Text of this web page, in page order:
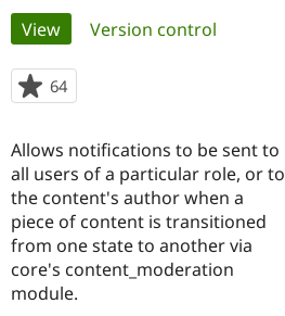
Community
Support Drupal
Get Started
Primary
tabs
View(active tab)
Version control
64
starred
project
Allows notifications to be sent to
all users of a particular role, or to
the content's author when a
piece of content is transitioned
from one state to another via
core's content_moderation
module.